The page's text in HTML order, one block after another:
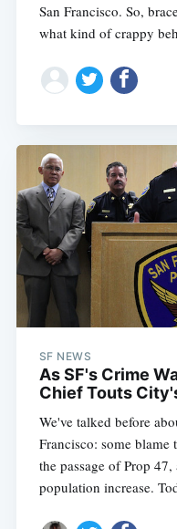
San Francisco. So,
what kind of crappy
SF NEWS
As SF's Crime
Chief Touts
We've talked before
Francisco: some
the passage of Prop
population increase.